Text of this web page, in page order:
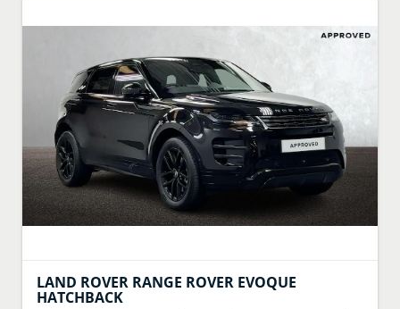
LAND ROVER RANGE ROVER EVOQUE
HATCHBACK